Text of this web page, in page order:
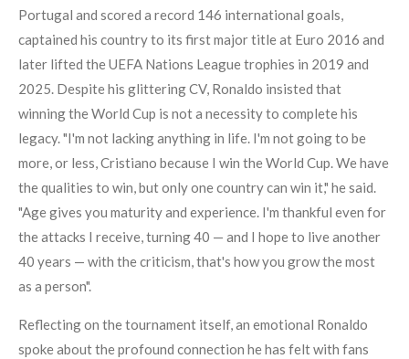
Portugal and scored a record 146 international goals,
captained his country to its first major title at Euro 2016 and
later lifted the UEFA Nations League trophies in 2019 and
2025. Despite his glittering CV, Ronaldo insisted that
winning the World Cup is not a necessity to complete his
legacy. "I'm not lacking anything in life. I'm not going to be
more, or less, Cristiano because I win the World Cup. We have
the qualities to win, but only one country can win it," he said.
"Age gives you maturity and experience. I'm thankful even for
the attacks I receive, turning 40 — and I hope to live another
40 years — with the criticism, that's how you grow the most
as a person".
Reflecting on the tournament itself, an emotional Ronaldo
spoke about the profound connection he has felt with fans